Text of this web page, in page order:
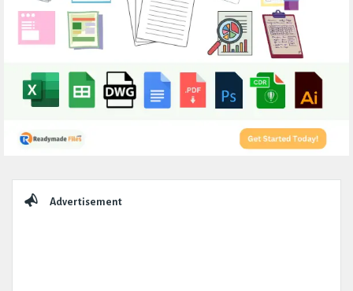
Advertisement